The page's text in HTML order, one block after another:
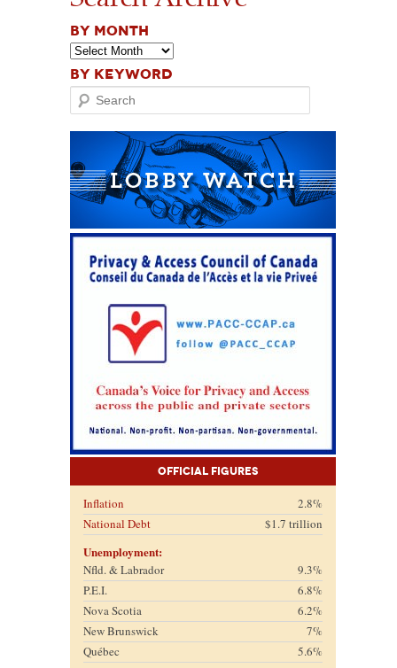
BY MONTH
BY KEYWORD
Search
Official Figures
Inflation
2.8%
National Debt
$1.7 trillion
Unemployment:
Nfld. & Labrador
9.3%
P.E.I.
6.8%
Nova Scotia
6.2%
New Brunswick
7%
Québec
5.6%